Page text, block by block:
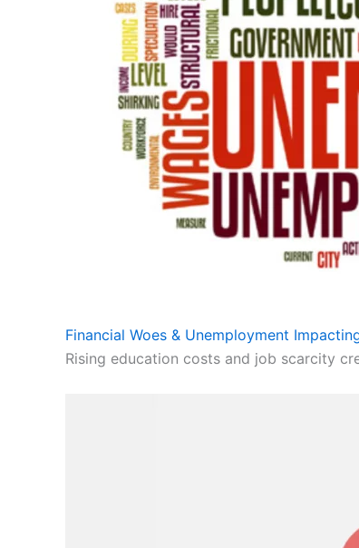
Financial Woes & Unemployment
Rising education costs and job scarcity